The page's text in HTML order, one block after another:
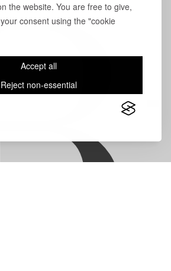
the website. You are free to give,
consent using the "cookie
Accept all
Reject non-essential